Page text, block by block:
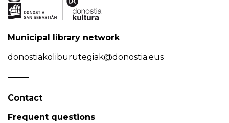
Municipal library network
donostiakoliburutegiak@donostia.eus
Contact
Frequent questions